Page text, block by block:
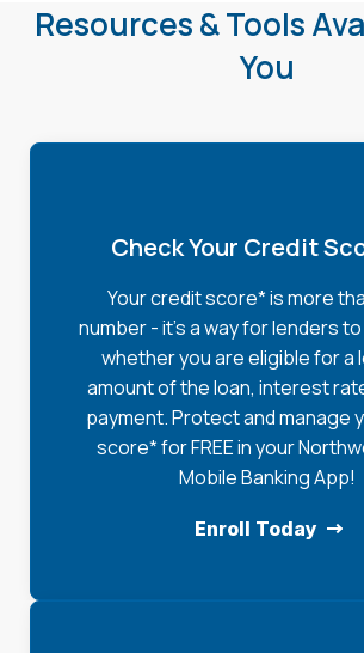
Resources & Tools
You
Check Your Credit
Your credit score* is more
number - it's a way for lenders
whether you are eligible for a
amount of the loan, interest
payment. Protect and manage
score* for FREE in your
Mobile Banking App!
Enroll Today